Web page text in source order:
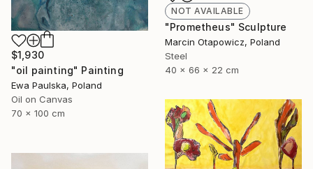
NOT AVAILABLE
"Prometheus" Sculpture
Marcin Otapowicz, Poland
Steel
40 x 66 x 22 cm
$1,930
"oil painting" Painting
Ewa Paulska, Poland
Oil on Canvas
70 x 100 cm